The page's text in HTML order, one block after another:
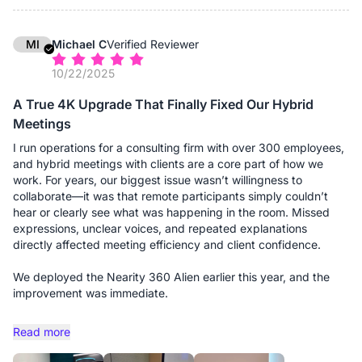
might sound distant; with them, the audio pickup is uniform and
effectively "grew" with the room. The setup remains
professional and wire-free (thanks to the dongle), maintaining
the clean aesthetic we expect when hosting high-profile
If you are running a firm that requires flexibility—shifting
between small consults and large boardroom meetings—this
system is a solid investment.
Advantages:
- Truly Scalable Audio: This is the standout feature for us. The
ability to add expansion microphones means we can use the
same device for a 4-person consult or a 20-person board
meeting without losing audio fidelity at the far ends of the
table.
- 360° "Global" View: The camera captures the entire room,
which is excellent for giving remote clients a sense of
and myself clearly, rather than just a narrow view of one
person.
MI Michael CVerified Reviewer
10/22/2025
A True 4K Upgrade That Finally Fixed Our Hybrid
Meetings
I run operations for a consulting firm with over 300 employees,
and hybrid meetings with clients are a core part of how we
work. For years, our biggest issue wasn’t willingness to
collaborate—it was that remote participants simply couldn’t
hear or clearly see what was happening in the room. Missed
expressions, unclear voices, and repeated explanations
directly affected meeting efficiency and client confidence.
We deployed the Nearity 360 Alien earlier this year, and the
improvement was immediate.
The true 4K panoramic video is the first thing people notice.
sharp, even when participants are seated farther from the
Read more